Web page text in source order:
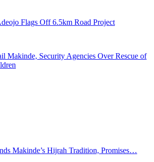
Flags Off 6.5km Road Project
Makinde, Security Agencies Over Rescue of
Makinde’s Hijrah Tradition, Promises…